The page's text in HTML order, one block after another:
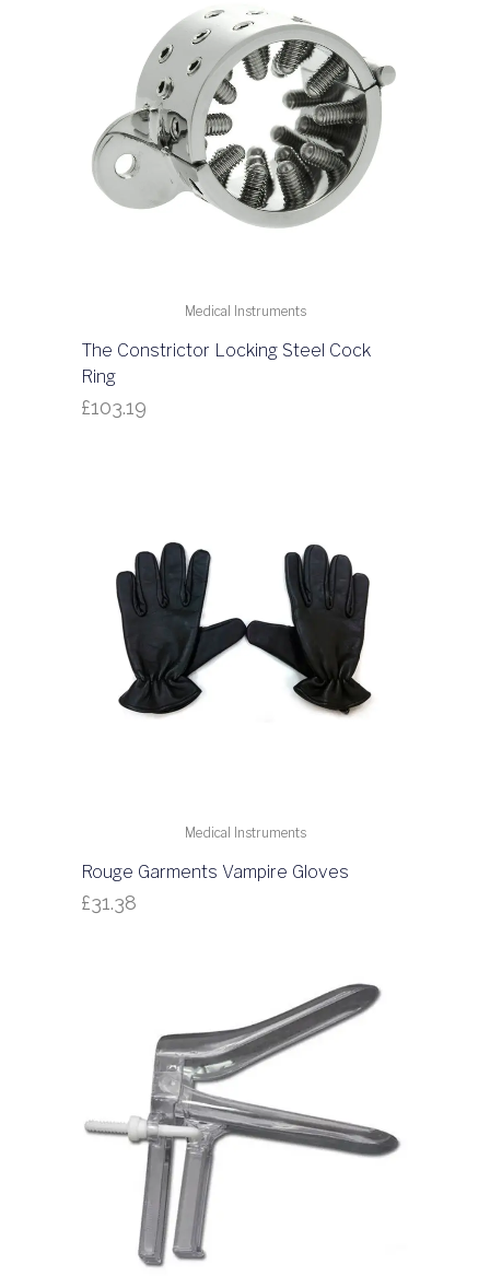
Medical Instruments
The Constrictor Locking Steel Cock
Ring
£103.19
Medical Instruments
Rouge Garments Vampire Gloves
£31.38